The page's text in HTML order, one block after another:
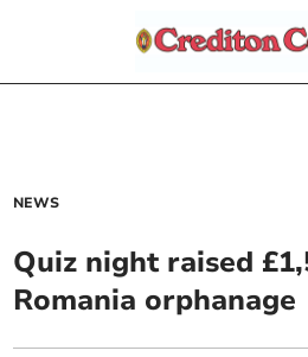
NEWS
Quiz night raised
Romania orphanage